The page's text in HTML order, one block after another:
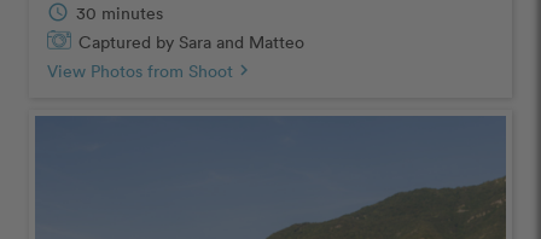
schedule 30 minutes
Captured by Sara and Matteo
View Photos from Shoot chevron_right